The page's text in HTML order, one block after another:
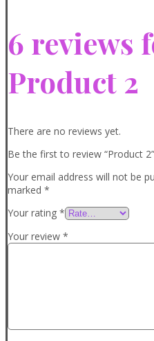
6 reviews
Product 2
There are no reviews yet.
Be the first to review “Product 2”
Your email address will not be
marked *
Your rating *
Your review *